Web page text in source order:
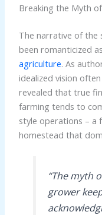
Breaking the Myth
The narrative of the
been romanticized
agriculture. As
idealized vision
revealed that true
farming tends to
style operations – a
homestead that
“The myth
grower